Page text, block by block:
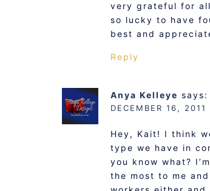
very grateful for
so lucky to have
best and
Reply
Anya Kelleye says:
DECEMBER 16,
Hey, Kait! I think
type we have in
you know what?
the most to me